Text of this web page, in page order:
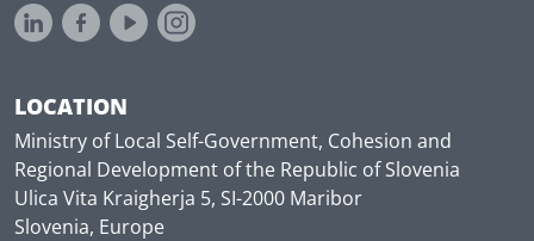
LOCATION
Ministry of Local Self-Government, Cohesion and
Regional Development of the Republic of Slovenia
Ulica Vita Kraigherja 5, SI-2000 Maribor
Slovenia, Europe